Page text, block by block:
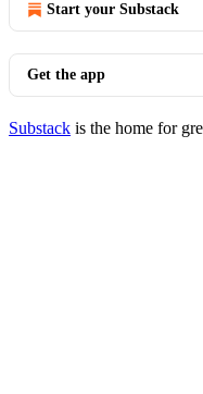
Start your Substack
Get the app
Substack is the home for